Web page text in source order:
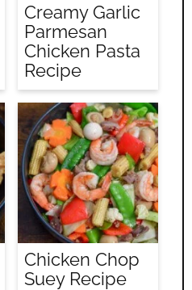
Creamy Garlic
Parmesan
Chicken Pasta
Recipe
Chicken Chop
Suey Recipe